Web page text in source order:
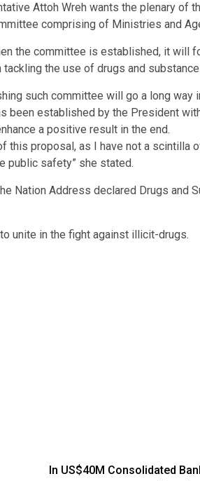
Attoh Wreh wants the plenary of
comprising of Ministries and
the committee is established, it will
the use of drugs and
such committee will go a long way
established by the President
a positive result in the end.
this proposal, as I have not a scintilla
public safety” she stated.
Nation Address declared Drugs and
unite in the fight against illicit-drugs.
In US$40M Consolidated